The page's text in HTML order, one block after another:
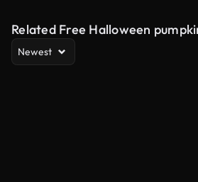
Related Free Halloween
Newest